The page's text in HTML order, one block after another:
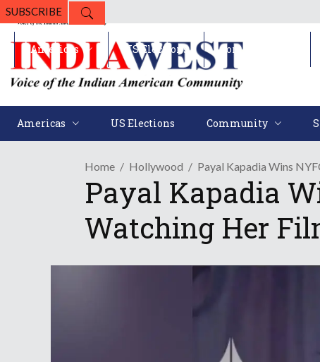
SUBSCRIBE
Americas US Elections Community
Americas US Elections Community
Home Hollywood Payal Kapadia Wins
Payal Kapadia
Watching Her